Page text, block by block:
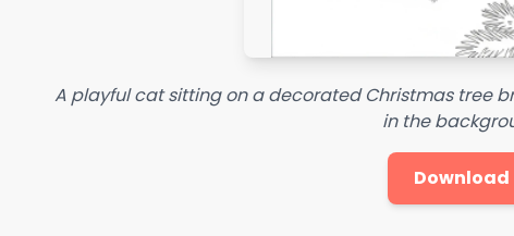
A playful cat sitting on a decorated Christmas tree
in the
Download